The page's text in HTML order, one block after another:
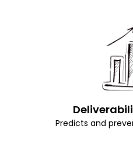
Predicts and